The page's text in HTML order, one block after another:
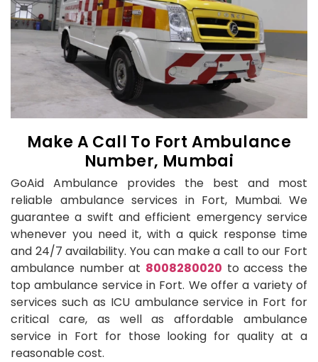
Make A Call To Fort Ambulance
Number, Mumbai
GoAid Ambulance provides the best and most
reliable ambulance services in Fort, Mumbai. We
guarantee a swift and efficient emergency service
whenever you need it, with a quick response time
and 24/7 availability. You can make a call to our Fort
ambulance number at 8008280020 to access the
top ambulance service in Fort. We offer a variety of
services such as ICU ambulance service in Fort for
critical care, as well as affordable ambulance
service in Fort for those looking for quality at a
reasonable cost.